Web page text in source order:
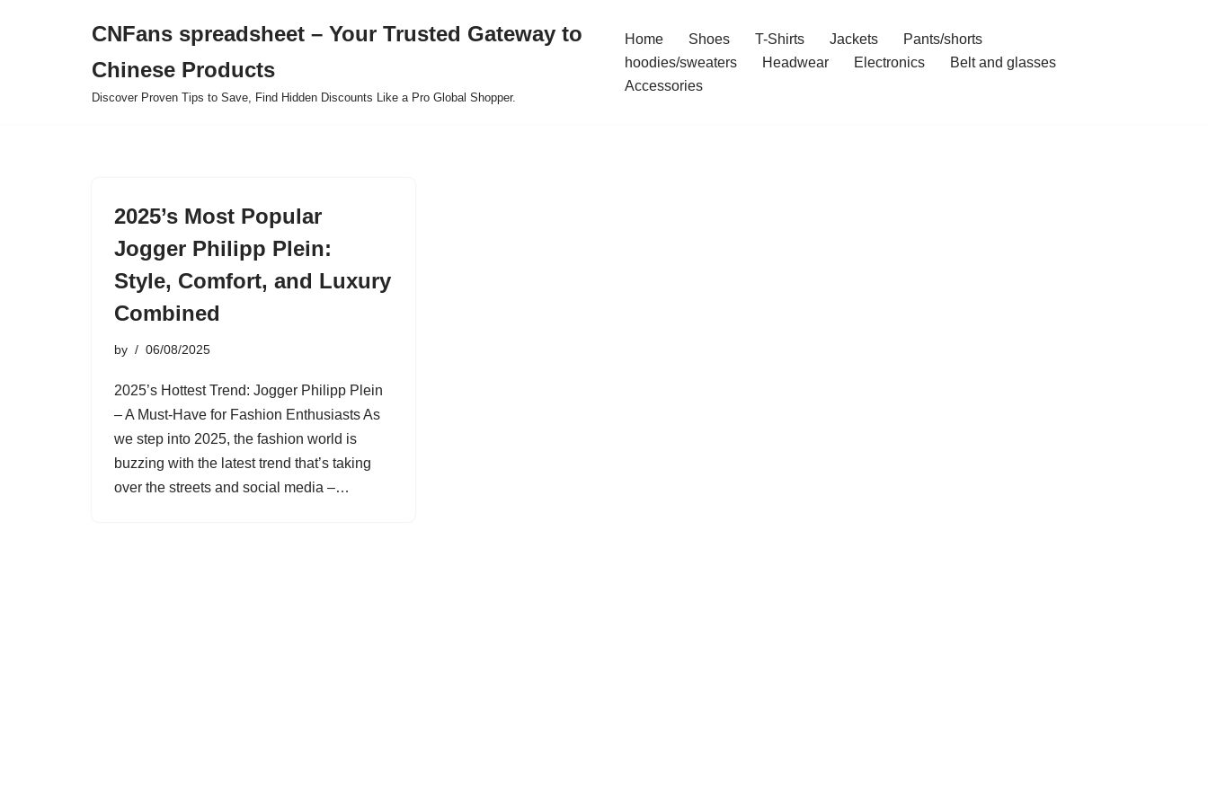
CNFans spreadsheet – Your Trusted Gateway to
Chinese Products
Discover Proven Tips to Save, Find Hidden Discounts Like a Pro Global Shopper.
Home Shoes T-Shirts Jackets
Pants/shorts
hoodies/sweaters
Headwear Electronics
Belt and glasses
Accessories
2025’s Most Popular
Jogger Philipp Plein:
Style, Comfort, and Luxury
Combined
by 06/08/2025
2025’s Hottest Trend: Jogger Philipp Plein
– A Must-Have for Fashion Enthusiasts As
we step into 2025, the fashion world is
buzzing with the latest trend that’s taking
over the streets and social media –…